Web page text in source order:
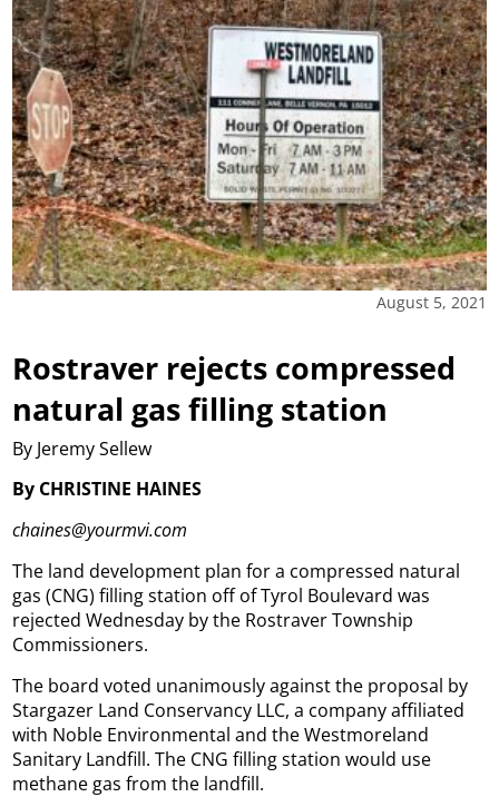
August 5, 2021
Rostraver rejects compressed
natural gas filling station
By Jeremy Sellew
By CHRISTINE HAINES
chaines@yourmvi.com
The land development plan for a compressed natural
gas (CNG) filling station off of Tyrol Boulevard was
rejected Wednesday by the Rostraver Township
Commissioners.
The board voted unanimously against the proposal by
Stargazer Land Conservancy LLC, a company affiliated
with Noble Environmental and the Westmoreland
Sanitary Landfill. The CNG filling station would use
methane gas from the landfill.